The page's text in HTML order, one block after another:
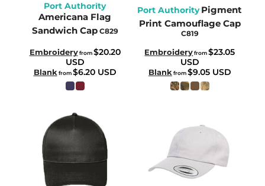
Port Authority
Americana Flag
Sandwich Cap C829
Embroideryfrom$20.20
USD
Blankfrom$6.20 USD
Port Authority Pigment
Print Camouflage Cap
C819
Embroideryfrom$23.05
USD
Blankfrom$9.05 USD